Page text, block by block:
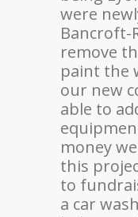
were
Bancroft-
remove
paint the
our new
able to
money
this
to
a car